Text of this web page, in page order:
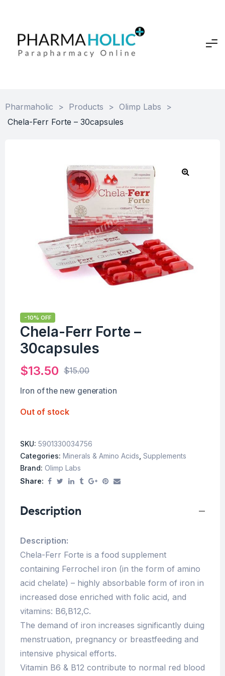
Pharmaholic > Products > Olimp Labs
>
Chela-Ferr Forte – 30capsules
-10% OFF
Chela-Ferr Forte –
30capsules
$15.00
$13.50
Iron of the new generation
Out of stock
SKU: 5901330034756
Categories: Minerals & Amino Acids Supplements
Brand: Olimp Labs
Share:
Description
Description:
Chela-Ferr Forte is a food supplement
containing Ferrochel iron (in the form of amino
acid chelate) – highly absorbable form of iron in
increased dose enriched with folic acid, and
vitamins: B6,B12,C.
The demand of iron increases significantly duing
menstruation, pregnancy or breastfeeding and
intensive physical efforts.
Vitamin B6 & B12 contribute to normal red blood